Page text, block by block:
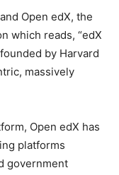
Open edX, the
which reads, “edX
by Harvard
massively
Open edX has
platforms
government